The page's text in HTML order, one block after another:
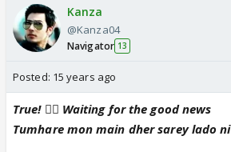
Kanza
@Kanza04
Navigator 13
Posted: 15 years ago
True! 👍🏼 Waiting for the good news
Tumhare mon main dher sarey lado